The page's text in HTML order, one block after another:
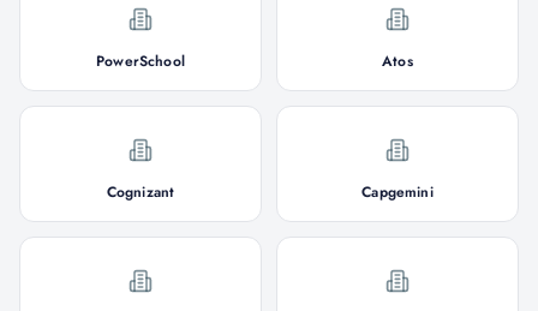
PowerSchool Atos
Cognizant Capgemini